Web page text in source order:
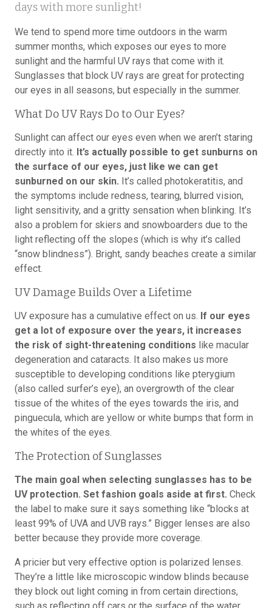
days with more sunlight!
We tend to spend more time outdoors in the warm
summer months, which exposes our eyes to more
sunlight and the harmful UV rays that come with it.
Sunglasses that block UV rays are great for protecting
our eyes in all seasons, but especially in the summer.
What Do UV Rays Do to Our Eyes?
Sunlight can affect our eyes even when we aren’t staring
directly into it. It’s actually possible to get sunburns on
the surface of our eyes, just like we can get
sunburned on our skin. It’s called photokeratitis, and
the symptoms include redness, tearing, blurred vision,
light sensitivity, and a gritty sensation when blinking. It’s
also a problem for skiers and snowboarders due to the
light reflecting off the slopes (which is why it’s called
“snow blindness”). Bright, sandy beaches create a similar
effect.
UV Damage Builds Over a Lifetime
UV exposure has a cumulative effect on us. If our eyes
get a lot of exposure over the years, it increases
the risk of sight-threatening conditions like macular
degeneration and cataracts. It also makes us more
susceptible to developing conditions like pterygium
(also called surfer’s eye), an overgrowth of the clear
tissue of the whites of the eyes towards the iris, and
pinguecula, which are yellow or white bumps that form in
the whites of the eyes.
The Protection of Sunglasses
The main goal when selecting sunglasses has to be
UV protection. Set fashion goals aside at first. Check
the label to make sure it says something like “blocks at
least 99% of UVA and UVB rays.” Bigger lenses are also
better because they provide more coverage.
A pricier but very effective option is polarized lenses.
They’re a little like microscopic window blinds because
they block out light coming in from certain directions,